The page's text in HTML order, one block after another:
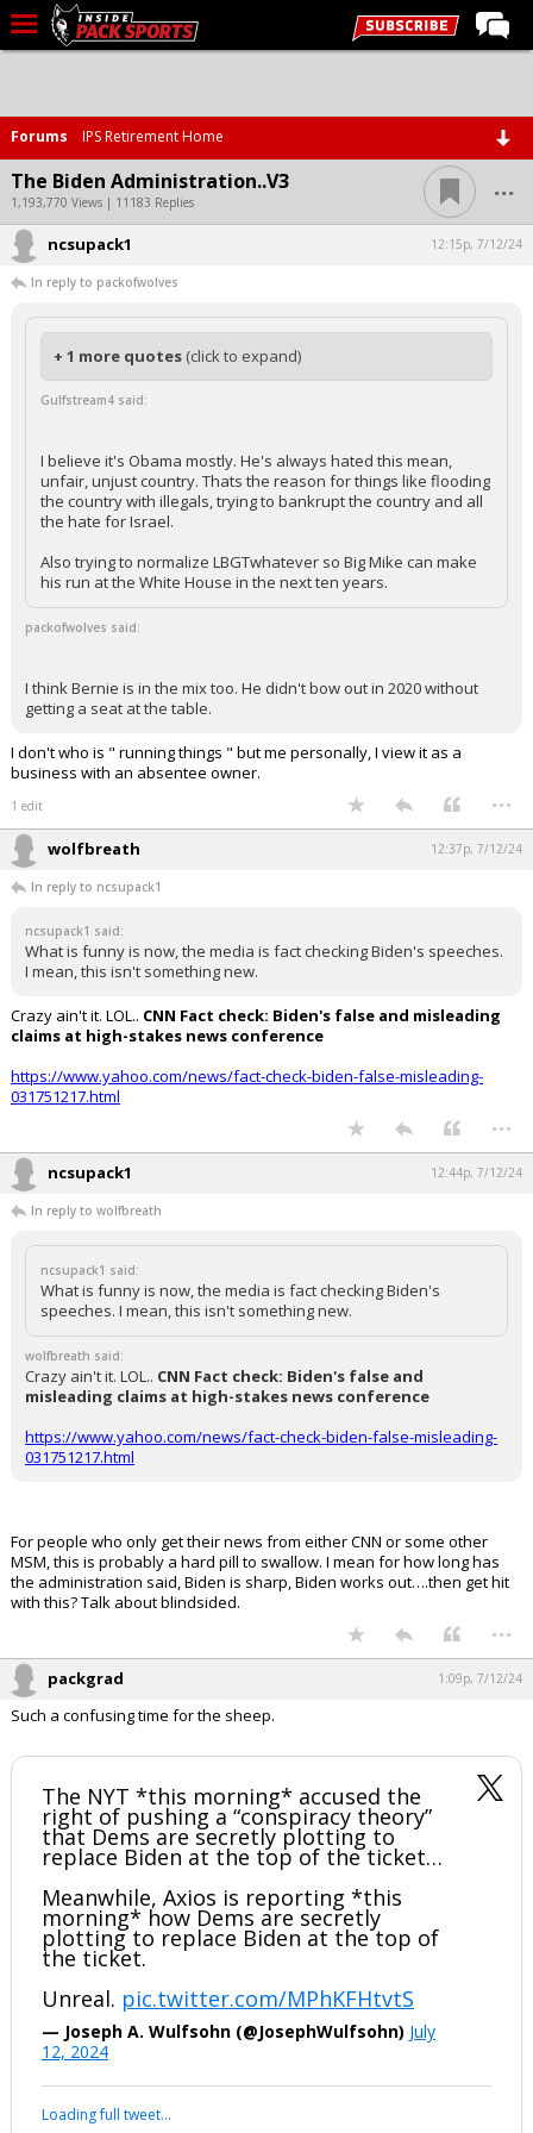
Home
Forums
Basketball
Basketball Recruiting
Football
Football Recruiting
More Sports
Premium
Elite+
More
Log In
Register
Forums IPS Retirement Home
The Biden Administration..V3
1,193,770 Views | 11183 Replies ...
ncsupack1 12:15p, 7/12/24
In reply to packofwolves
+ 1 more quotes (click to expand)
Gulfstream4 said:
I believe it's Obama mostly. He's always hated this mean,
unfair, unjust country. Thats the reason for things like flooding
the country with illegals, trying to bankrupt the country and all
the hate for Israel.
Also trying to normalize LBGTwhatever so Big Mike can make
his run at the White House in the next ten years.
packofwolves said:
I think Bernie is in the mix too. He didn't bow out in 2020 without
getting a seat at the table.
I don't who is " running things " but me personally, I view it as a
business with an absentee owner.
1 edit ...
wolfbreath 12:37p, 7/12/24
In reply to ncsupack1
ncsupack1 said:
What is funny is now, the media is fact checking Biden's speeches.
I mean, this isn't something new.
Crazy ain't it. LOL.. CNN Fact check: Biden's false and misleading
claims at high-stakes news conference
https://www.yahoo.com/news/fact-check-biden-false-misleading-
031751217.html
...
ncsupack1 12:44p, 7/12/24
In reply to wolfbreath
ncsupack1 said:
What is funny is now, the media is fact checking Biden's
speeches. I mean, this isn't something new.
wolfbreath said:
Crazy ain't it. LOL.. CNN Fact check: Biden's false and
misleading claims at high-stakes news conference
https://www.yahoo.com/news/fact-check-biden-false-misleading-
031751217.html
For people who only get their news from either CNN or some other
MSM, this is probably a hard pill to swallow. I mean for how long has
the administration said, Biden is sharp, Biden works out….then get hit
with this? Talk about blindsided.
...
packgrad 1:09p, 7/12/24
Such a confusing time for the sheep.
The NYT *this morning* accused the
right of pushing a “conspiracy theory”
that Dems are secretly plotting to
replace Biden at the top of the ticket…
Meanwhile, Axios is reporting *this
morning* how Dems are secretly
plotting to replace Biden at the top of
the ticket.
Unreal. pic.twitter.com/MPhKFHtvtS
— Joseph A. Wulfsohn (@JosephWulfsohn) July
12, 2024
Your device does not allow the full display of this tweet or it